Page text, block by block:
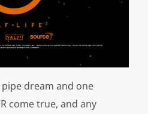
dream and one
come true, and any